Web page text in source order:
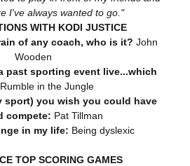
I've always wanted to go."
WITH KODI JUSTICE
of any coach, who is it? John
Wooden
past sporting event live...which
Rumble in the Jungle
sport) you wish you could have
compete: Pat Tillman
in my life: Being dyslexic
TOP SCORING GAMES